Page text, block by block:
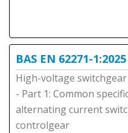
BAS EN 62271-1:2025
High-voltage
- Part 1: Common
alternating current
controlgear